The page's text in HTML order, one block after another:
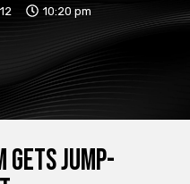
10:20 pm
gets jump-